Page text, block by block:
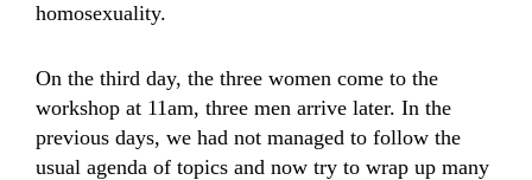
homosexuality.
On the third day, the three women come to the
workshop at 11am, three men arrive later. In the
previous days, we had not managed to follow the
usual agenda of topics and now try to wrap up many